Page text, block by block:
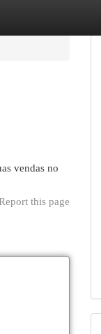
vendas no
this page